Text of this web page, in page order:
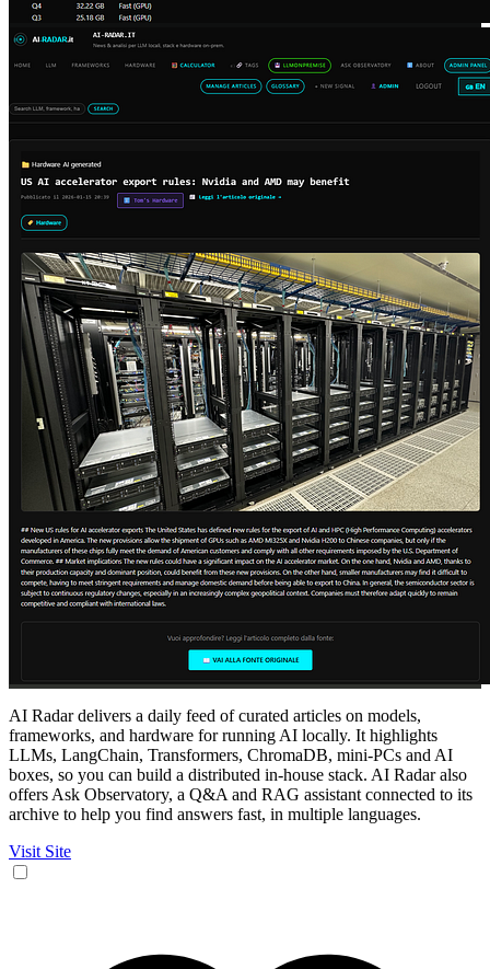
AI Radar delivers a daily feed of curated articles on models,
frameworks, and hardware for running AI locally. It highlights
LLMs, LangChain, Transformers, ChromaDB, mini‑PCs and AI
boxes, so you can build a distributed in‑house stack. AI Radar also
offers Ask Observatory, a Q&A and RAG assistant connected to its
archive to help you find answers fast, in multiple languages.
Visit Site